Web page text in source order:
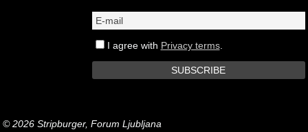
I agree with Privacy terms.
© 2026 Stripburger, Forum Ljubljana